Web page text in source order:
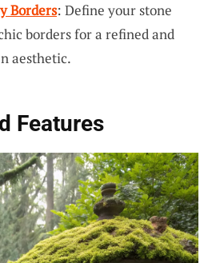
Borders: Define your stone
borders for a refined and
aesthetic.
Features